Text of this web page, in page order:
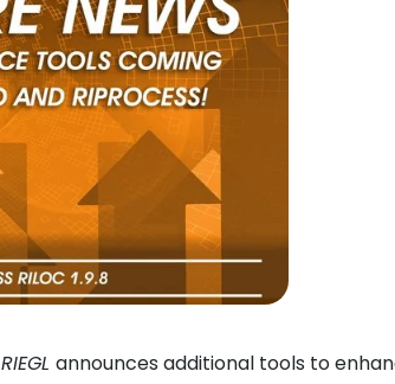
RIEGL announces additional tools to